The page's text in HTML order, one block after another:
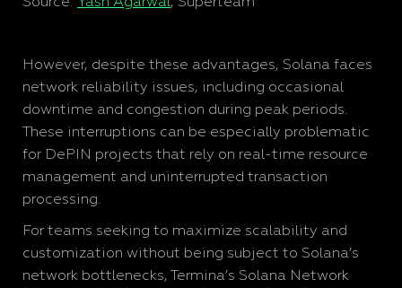
However, despite these advantages, Solana faces
network reliability issues, including occasional
downtime and congestion during peak periods.
These interruptions can be especially problematic
for DePIN projects that rely on real-time resource
management and uninterrupted transaction
processing.
For teams seeking to maximize scalability and
customization without being subject to Solana’s
network bottlenecks, Termina’s Solana Network